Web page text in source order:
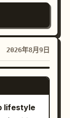
a
visual
in the
by a
2026年8月9日
PRO
lifestyle